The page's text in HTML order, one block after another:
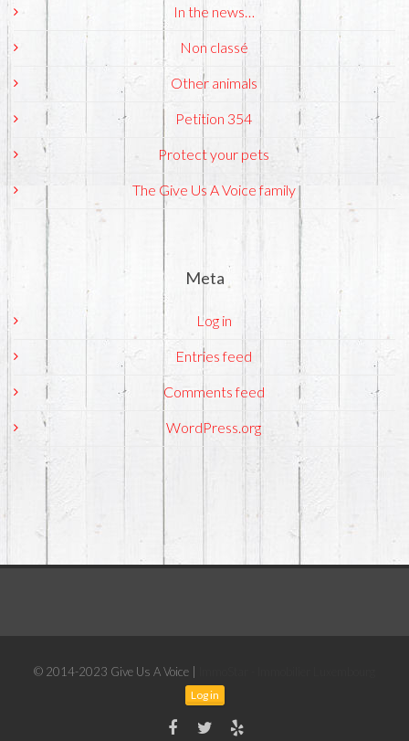
In the news…
Non classé
Other animals
Petition 354
Protect your pets
The Give Us A Voice family
Meta
Log in
Entries feed
Comments feed
WordPress.org
© 2014-2023 Give Us A Voice |
Log in